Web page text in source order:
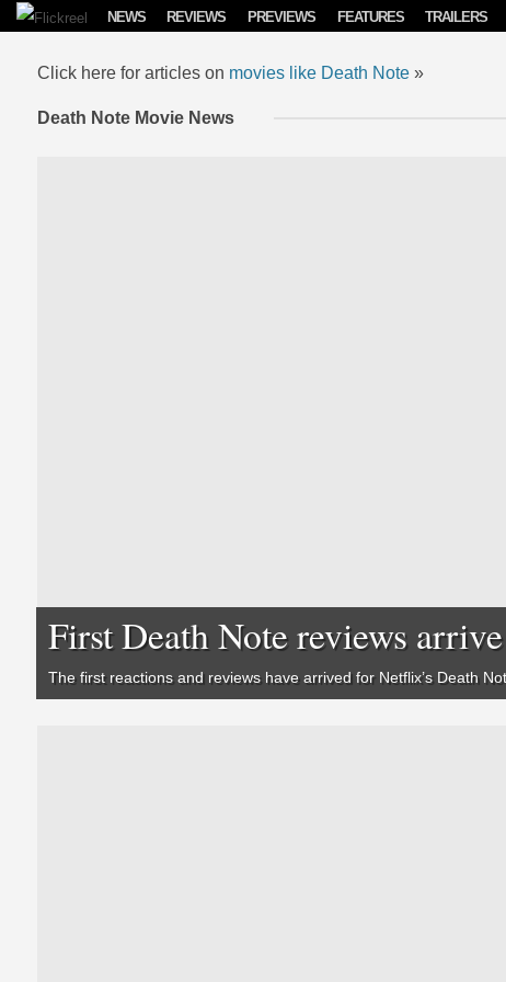
Skip to content
NEWS REVIEWS PREVIEWS FEATURES TRAILERS
Click here for articles on movies like Death Note»
Death Note Movie News
First Death Note reviews arrive
The first reactions and reviews have arrived for Netflix’s Death